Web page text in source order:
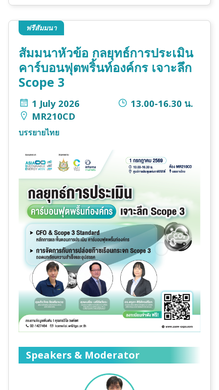
ฟรีสัมมนา
สัมมนาหัวข้อ กลยุทธ์การประเมิน
คาร์บอนฟุตพริ้นท์องค์กร เจาะลึก
Scope 3
1 July 2026
13.00-16.30 น.
MR210CD
บรรยายไทย
Speakers & Moderator